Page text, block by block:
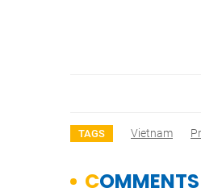
TAGS Vietnam